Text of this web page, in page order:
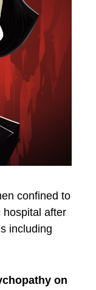
confined to
hospital after
including
on